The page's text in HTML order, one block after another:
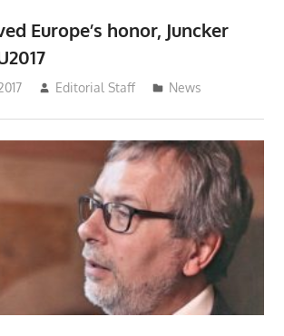
Europe’s honor, Juncker
Editorial Staff News